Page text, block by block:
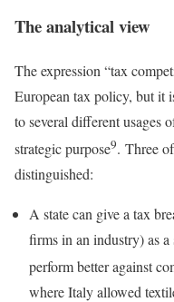
The analytical view
The expression “tax
European tax policy, but it
to several different usages
strategic purpose9. Three
distinguished:
A state can give a tax
firms in an industry) as
perform better against
where Italy allowed